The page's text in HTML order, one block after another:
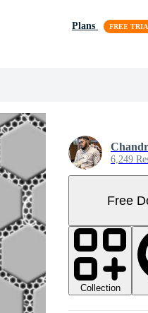
Plans
6,249
Free
Collection